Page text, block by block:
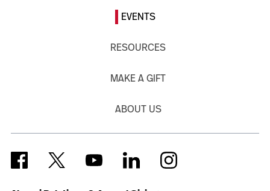
EVENTS
RESOURCES
MAKE A GIFT
ABOUT US